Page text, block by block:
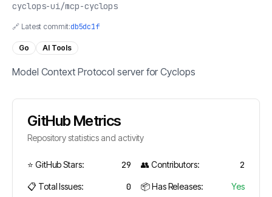
cyclops-ui/mcp-cyclops
🔗 Latest commit:db5dc1f
Go AI Tools
Model Context Protocol server for Cyclops
GitHub Metrics
Repository statistics and activity
⭐ GitHub Stars: 29 👥 Contributors: 2
📋 Total Issues: 0 📦 Has Releases: Yes